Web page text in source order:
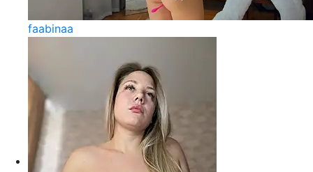
faabinaa